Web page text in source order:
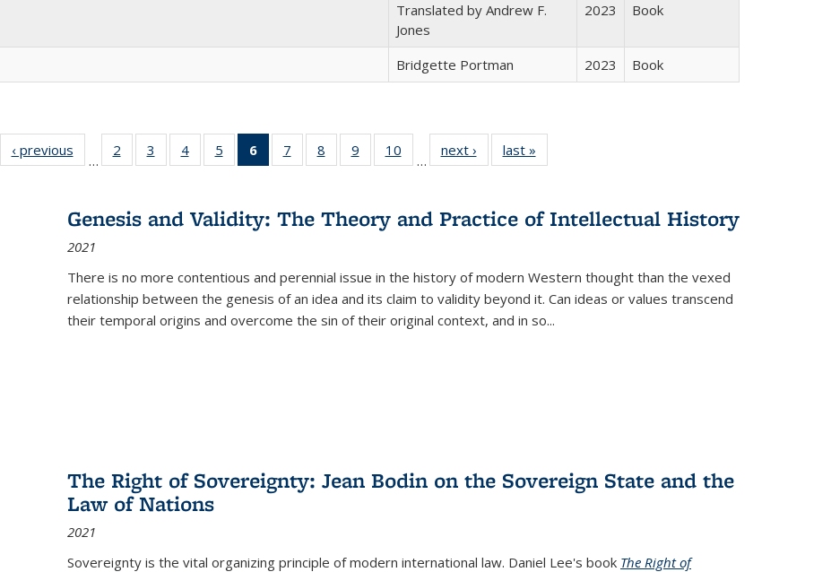
Translated by Andrew F.
Jones
2023 Book
Bridgette Portman 2023 Book
Full listing
table:
‹ previous
Full listing
table:
…
2
of 22 Full
listing table:
3
of 22 Full
listing table:
4
of 22 Full
listing table:
5
of 22 Full
listing table:
6
of 22 Full
listing
Publications
(Current
7
of 22 Full
listing table:
8
of 22 Full
listing table:
9
of 22 Full
listing table:
10
of 22 Full
listing table:
…
next ›
Full listing
table:
last »
Genesis and Validity: The Theory and Practice of Intellectual History
2021
There is no more contentious and perennial issue in the history of modern Western thought than the vexed
relationship between the genesis of an idea and its claim to validity beyond it. Can ideas or values transcend
their temporal origins and overcome the sin of their original context, and in so...
The Right of Sovereignty: Jean Bodin on the Sovereign State and the
Law of Nations
2021
Sovereignty is the vital organizing principle of modern international law. Daniel Lee's book The Right of